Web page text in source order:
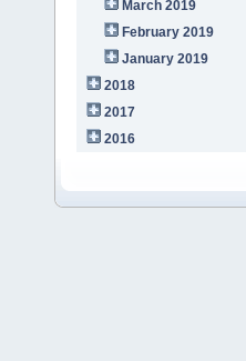
March 2019
February 2019
January 2019
2018
2017
2016